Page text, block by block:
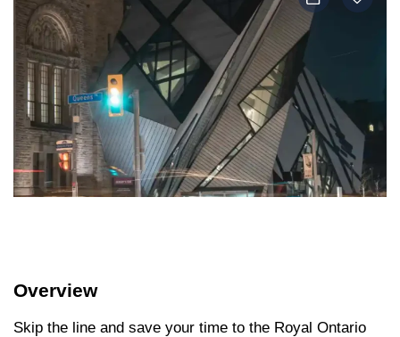
Overview
Skip the line and save your time to the Royal Ontario